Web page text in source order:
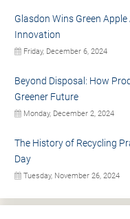
Glasdon Wins Green
Innovation
Friday, December 6, 2024
Beyond Disposal: How
Greener Future
Monday, December 2, 2024
The History of Recycling
Day
Tuesday, November 26, 2024